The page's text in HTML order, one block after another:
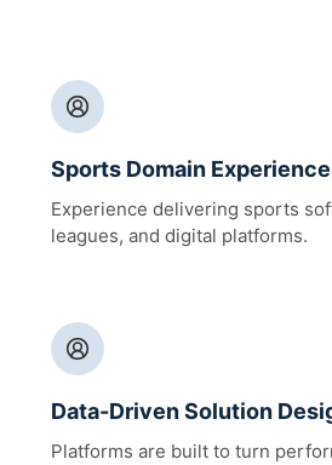
Sports Domain Experience
Experience delivering sports
leagues, and digital platforms.
Data-Driven Solution
Platforms are built to turn